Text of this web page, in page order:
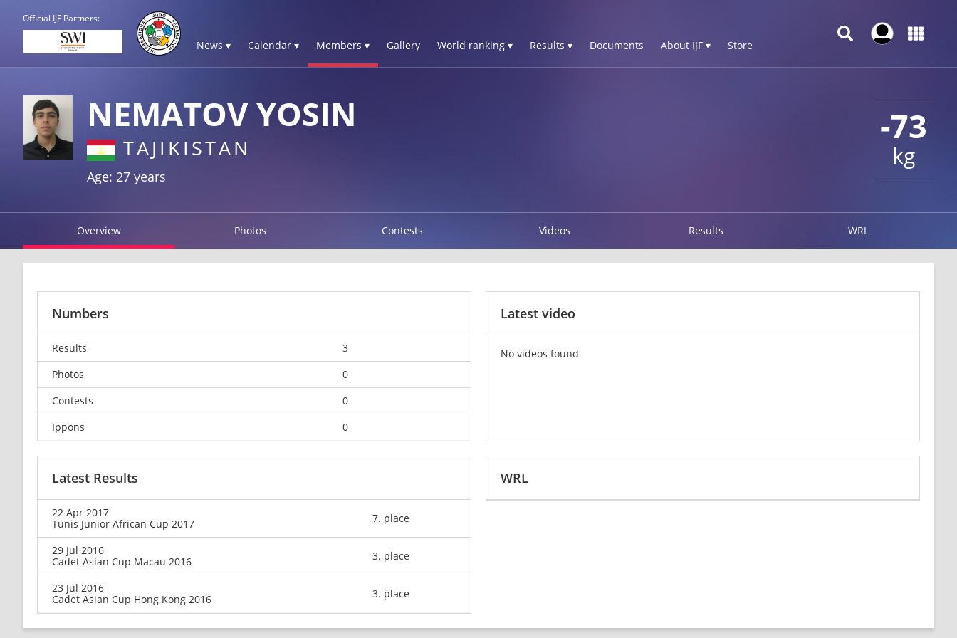
Official IJF Partners:
News ▾ Calendar ▾ Members ▾ Gallery World ranking ▾ Results ▾ Documents About IJF ▾ Store
-73
kg
NEMATOV YOSIN
TAJIKISTAN
Age: 27 years
Overview Photos Contests Videos Results WRL
Numbers
Results
3
Photos
0
Contests
0
Ippons
0
Latest video
No videos found
Latest Results
22 Apr 2017
Tunis Junior African Cup 2017
7. place
29 Jul 2016
Cadet Asian Cup Macau 2016
3. place
23 Jul 2016
Cadet Asian Cup Hong Kong 2016
3. place
WRL